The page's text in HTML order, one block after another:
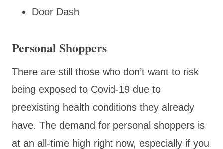
Door Dash
Personal Shoppers
There are still those who don’t want to risk
being exposed to Covid-19 due to
preexisting health conditions they already
have. The demand for personal shoppers is
at an all-time high right now, especially if you